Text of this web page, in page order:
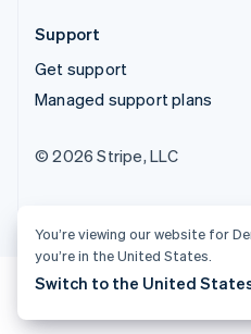
Support
Get support
Managed support plans
© 2026 Stripe, LLC
You’re viewing our website for
you’re in the United States.
Switch to the United